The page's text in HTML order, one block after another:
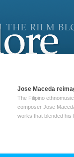
Jose Maceda
The Filipino
composer Jose
works that blended his